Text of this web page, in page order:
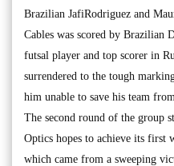
Brazilian JafiRodriguez and
Cables was scored by Brazilian
futsal player and top scorer in
surrendered to the tough
him unable to save his team
The second round of the group
Optics hopes to achieve its first
which came from a sweeping